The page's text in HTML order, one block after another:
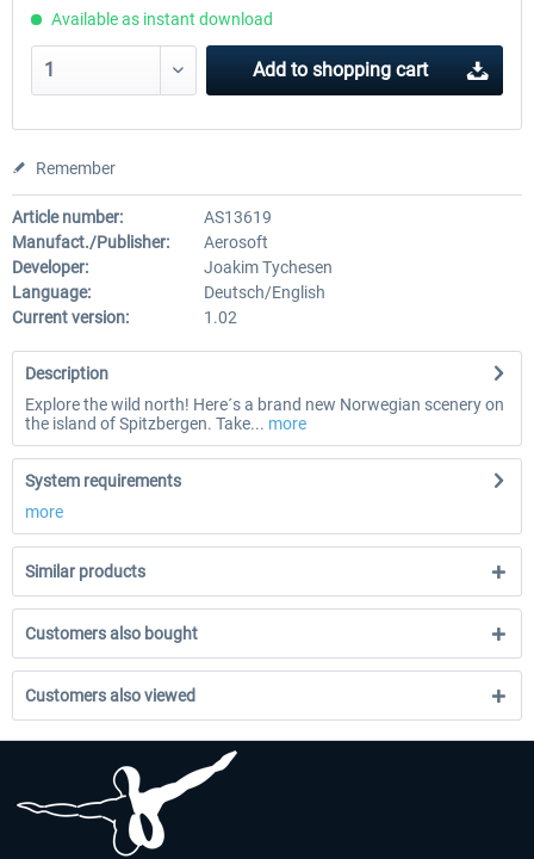
Available as instant download
Add to shopping cart
Remember
Article number:
AS13619
Manufact./Publisher:
Aerosoft
Developer:
Joakim Tychesen
Language:
Deutsch/English
Current version:
1.02
Description
Explore the wild north! Here´s a brand new Norwegian scenery on
the island of Spitzbergen. Take... more
System requirements
more
Similar products
Customers also bought
Customers also viewed